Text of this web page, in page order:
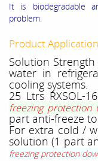
It is biodegradable
problem.
Product
Solution
water in
cooling systems.
25 Ltrs RXSOL-
freezing protection
part anti-freeze
For extra cold /
solution (1 part
freezing protection